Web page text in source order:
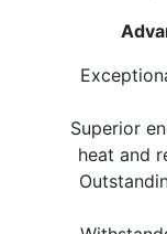
Superior
heat and